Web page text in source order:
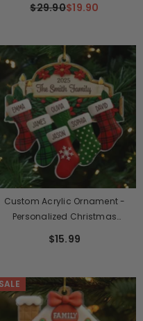
Kids - Family Sleigh Vibes
$29.90$19.90
Custom Acrylic Ornament -
Personalized Christmas
Kids - Hung Together, Loved
$15.99
SALE